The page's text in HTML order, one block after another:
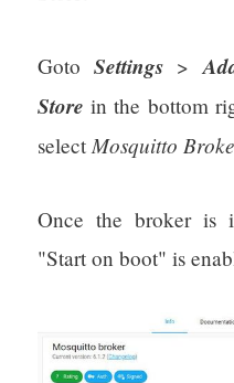
Goto Settings>
Store in the bottom
select Mosquitto
Once the broker is
"Start on boot" is